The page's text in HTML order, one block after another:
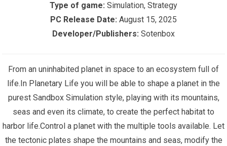
Type of game: Simulation, Strategy
PC Release Date: August 15, 2025
Developer/Publishers: Sotenbox
From an uninhabited planet in space to an ecosystem full of
life.In Planetary Life you will be able to shape a planet in the
purest Sandbox Simulation style, playing with its mountains,
seas and even its climate, to create the perfect habitat to
harbor life.Control a planet with the multiple tools available. Let
the tectonic plates shape the mountains and seas, modify the